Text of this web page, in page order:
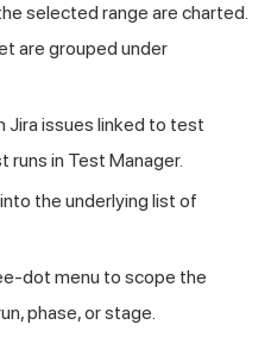
selected range are charted.
are grouped under
issues linked to test
runs in Test Manager.
the underlying list of
dot menu to scope the
phase, or stage.